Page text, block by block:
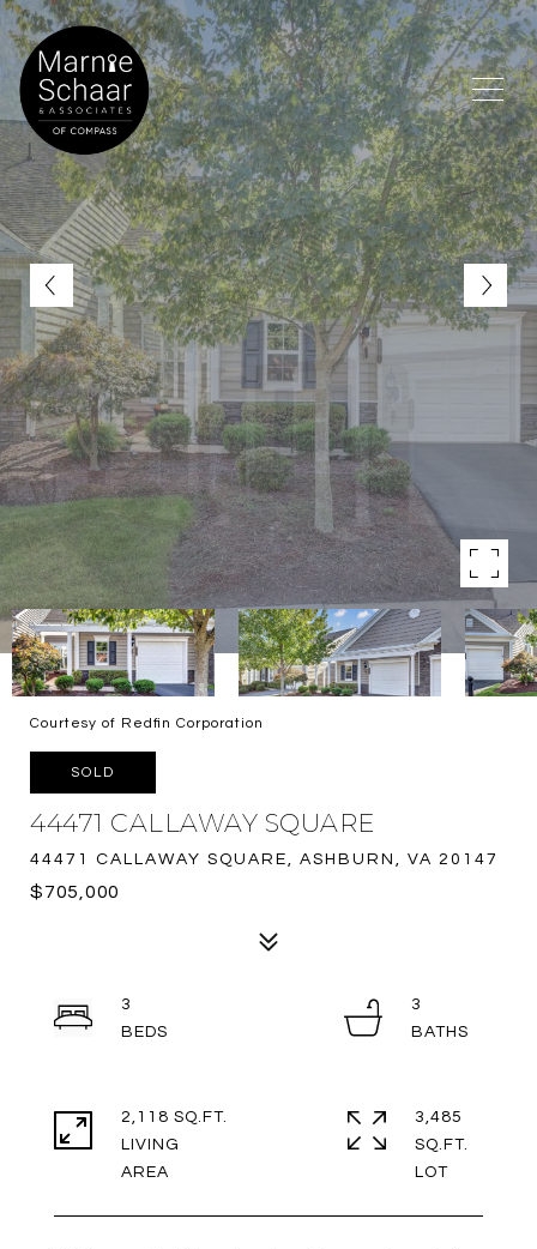
Courtesy of Redfin Corporation
SOLD
44471 CALLAWAY SQUARE
44471 CALLAWAY SQUARE, ASHBURN, VA 20147
$705,000
3
3
2,118 SQ.FT.
LIVING
3,485
SQ.FT.